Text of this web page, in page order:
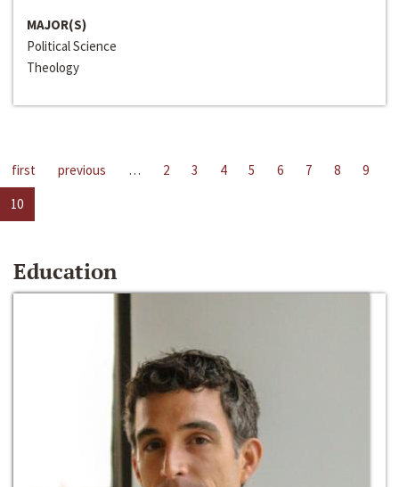
MAJOR(S)
Political Science
Theology
first previous … 2 3 4 5 6 7 8
9
10
Education